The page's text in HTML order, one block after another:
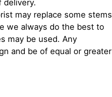
delivery.
may replace some stems
we always do the best to
may be used. Any
and be of equal or greater